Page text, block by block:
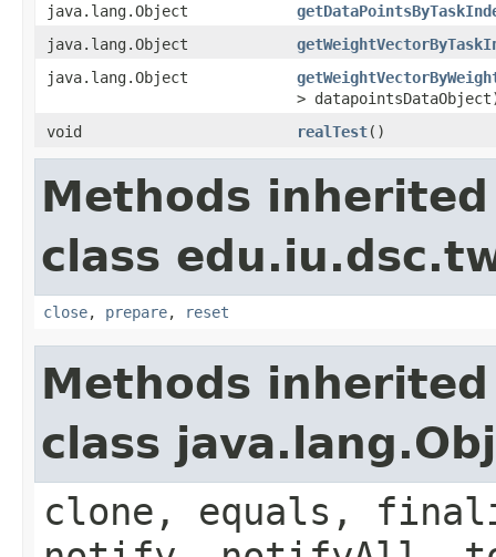
java.lang.Object
java.lang.Object
java.lang.Object
>
void
realTest()
Methods
class
close, prepare, reset
Methods
class
clone, equals,